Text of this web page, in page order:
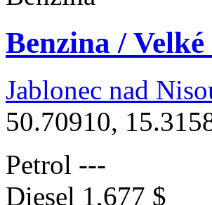
Benzina /
Jablonec nad
50.70910,
Petrol ---
Diesel 1,677 $